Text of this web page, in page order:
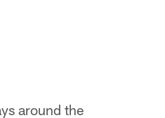
around the